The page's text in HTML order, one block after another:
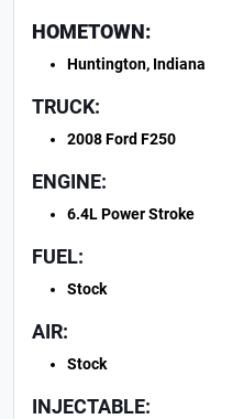
HOMETOWN:
Huntington, Indiana
TRUCK:
2008 Ford F250
ENGINE:
6.4L Power Stroke
FUEL:
Stock
AIR:
Stock
INJECTABLE: